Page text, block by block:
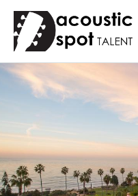
Skip
main
content